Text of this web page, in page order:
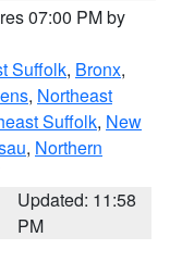
07:00 PM by
Suffolk, Bronx,
, Northeast
Suffolk, New
, Northern
Updated: 11:58
PM